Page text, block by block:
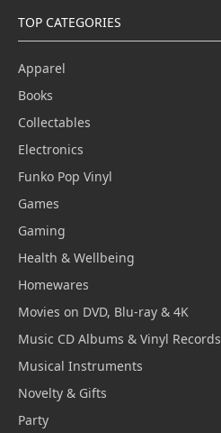
TOP CATEGORIES
Apparel
Books
Collectables
Electronics
Funko Pop Vinyl
Games
Gaming
Health & Wellbeing
Homewares
Movies on DVD, Blu-ray & 4K
Music CD Albums & Vinyl Records
Musical Instruments
Novelty & Gifts
Party